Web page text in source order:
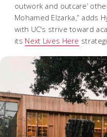
outwork and outcare’
Mohamed Elzarka,” adds
with UC's strive toward
its Next Lives Here